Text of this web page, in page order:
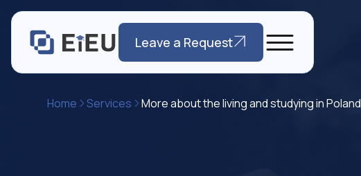
Leave a Request
Home Services More about the living and studying in Poland